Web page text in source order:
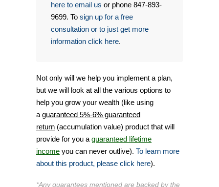
here to email us or phone 847-893-
9699. To sign up for a free
consultation or to just get more
information click here.
Not only will we help you implement a plan,
but we will look at all the various options to
help you grow your wealth (like using
a guaranteed 5%-6% guaranteed
return (accumulation value) product that will
provide for you a guaranteed lifetime
income you can never outlive). To learn more
about this product, please click here).
*Any guarantees mentioned are backed by the